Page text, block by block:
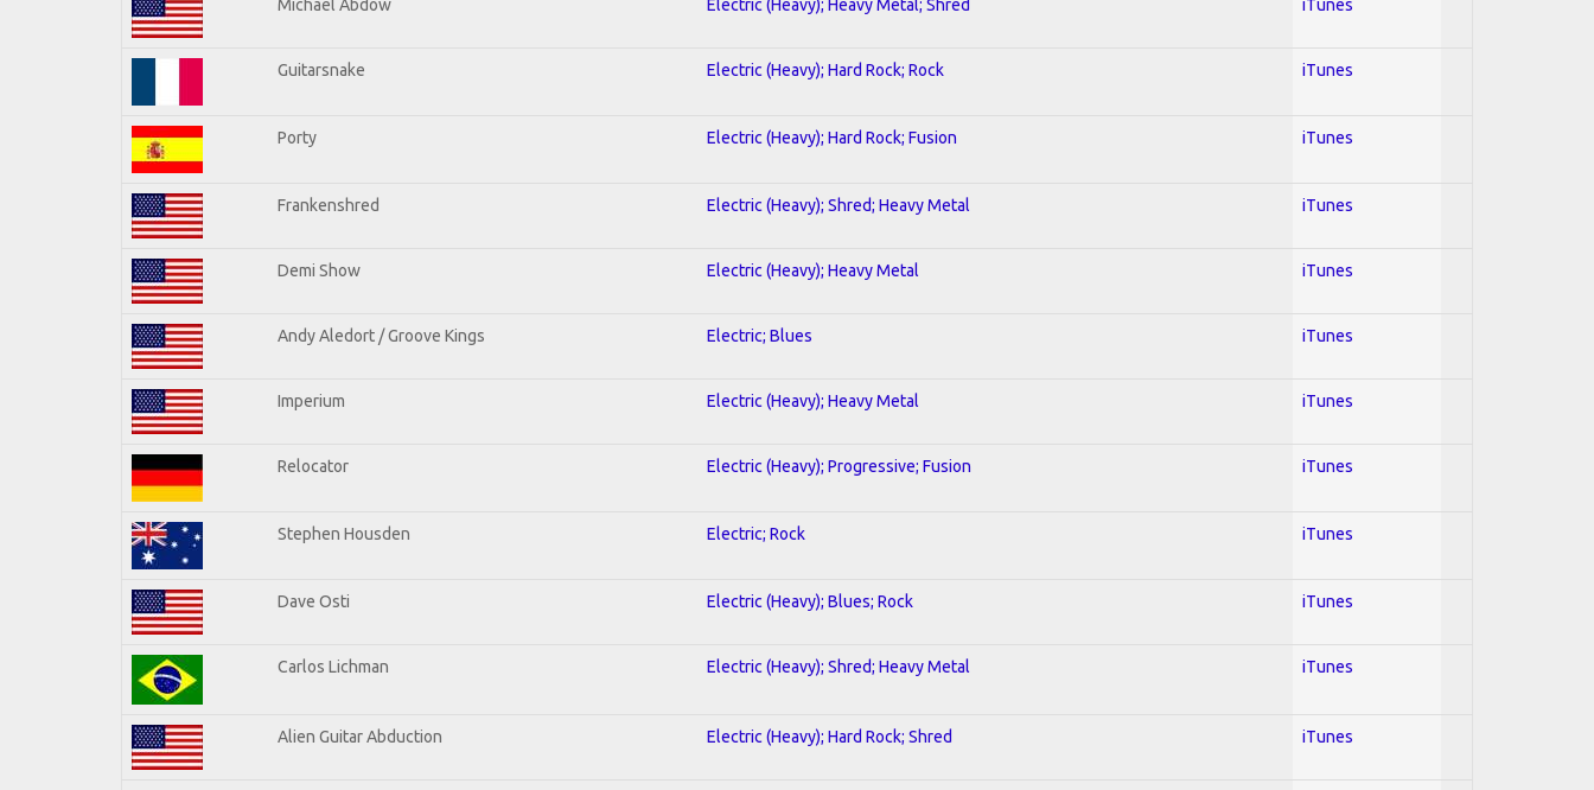
Michael Abdow Electric (Heavy); Heavy Metal; Shred iTunes
Guitarsnake Electric (Heavy); Hard Rock; Rock iTunes
Porty Electric (Heavy); Hard Rock; Fusion iTunes
Frankenshred Electric (Heavy); Shred; Heavy Metal iTunes
Demi Show Electric (Heavy); Heavy Metal iTunes
Andy Aledort / Groove Kings Electric; Blues iTunes
Imperium Electric (Heavy); Heavy Metal iTunes
Relocator Electric (Heavy); Progressive; Fusion iTunes
Stephen Housden Electric; Rock iTunes
Dave Osti Electric (Heavy); Blues; Rock iTunes
Carlos Lichman Electric (Heavy); Shred; Heavy Metal iTunes
Alien Guitar Abduction Electric (Heavy); Hard Rock; Shred iTunes